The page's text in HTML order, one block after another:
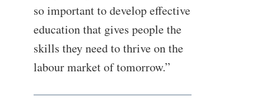
so important to develop effective
education that gives people the
skills they need to thrive on the
labour market of tomorrow.”